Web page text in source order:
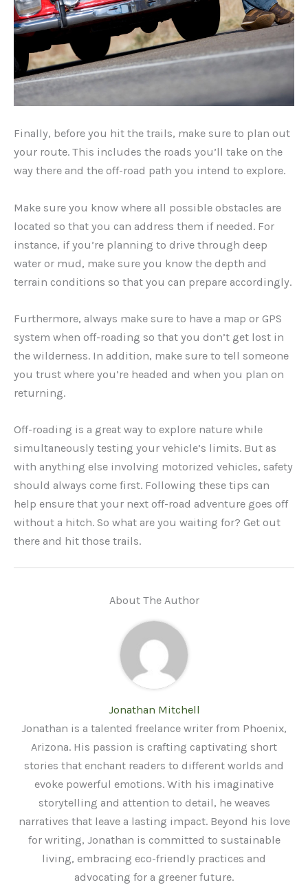
Finally, before you hit the trails, make sure to plan out
your route. This includes the roads you’ll take on the
way there and the off-road path you intend to explore.
Make sure you know where all possible obstacles are
located so that you can address them if needed. For
instance, if you’re planning to drive through deep
water or mud, make sure you know the depth and
terrain conditions so that you can prepare accordingly.
Furthermore, always make sure to have a map or GPS
system when off-roading so that you don’t get lost in
the wilderness. In addition, make sure to tell someone
you trust where you’re headed and when you plan on
returning.
Off-roading is a great way to explore nature while
simultaneously testing your vehicle’s limits. But as
with anything else involving motorized vehicles, safety
should always come first. Following these tips can
help ensure that your next off-road adventure goes off
without a hitch. So what are you waiting for? Get out
there and hit those trails.
About The Author
Jonathan Mitchell
Jonathan is a talented freelance writer from Phoenix,
Arizona. His passion is crafting captivating short
stories that enchant readers to different worlds and
evoke powerful emotions. With his imaginative
storytelling and attention to detail, he weaves
narratives that leave a lasting impact. Beyond his love
for writing, Jonathan is committed to sustainable
living, embracing eco-friendly practices and
advocating for a greener future.